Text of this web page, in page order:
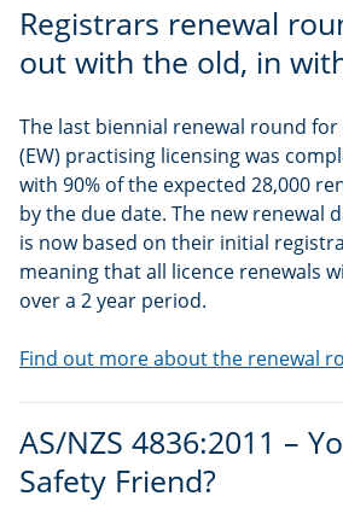
Registrars renewal
out with the old, in
The last biennial renewal round
(EW) practising licensing was
with 90% of the expected 28,000
by the due date. The new renewal
is now based on their initial
meaning that all licence renewals
over a 2 year period.
Find out more about the renewal
AS/NZS 4836:2011 –
Safety Friend?